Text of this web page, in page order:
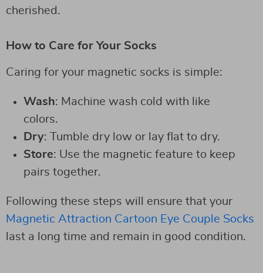
cherished.
How to Care for Your Socks
Caring for your magnetic socks is simple:
Wash: Machine wash cold with like
colors.
Dry: Tumble dry low or lay flat to dry.
Store: Use the magnetic feature to keep
pairs together.
Following these steps will ensure that your
Magnetic Attraction Cartoon Eye Couple Socks
last a long time and remain in good condition.